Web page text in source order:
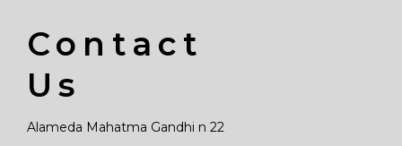
Contact
Us
Alameda Mahatma Gandhi n 22